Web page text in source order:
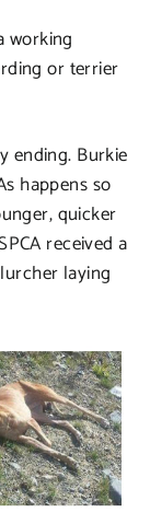
working
or terrier
ending. Burkie
happens so
quicker
received a
laying